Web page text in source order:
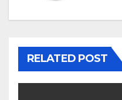
RELATED POST